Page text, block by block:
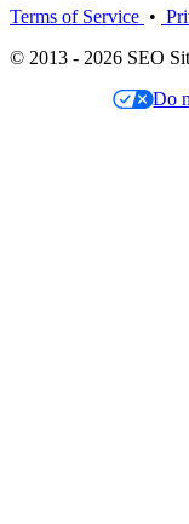
Terms of Service •
© 2013 - 2026 SEO
Do